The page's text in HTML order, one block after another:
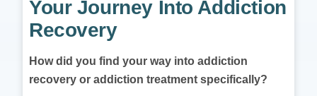
Your Journey Into Addiction
Recovery
How did you find your way into addiction
recovery or addiction treatment specifically?